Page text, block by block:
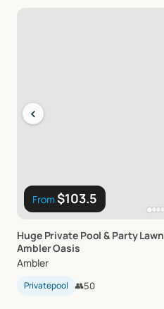
From$103.5
‹
Huge Private Pool & PartyLawn
AmblerOasis
Ambler
Privatepool 👥50